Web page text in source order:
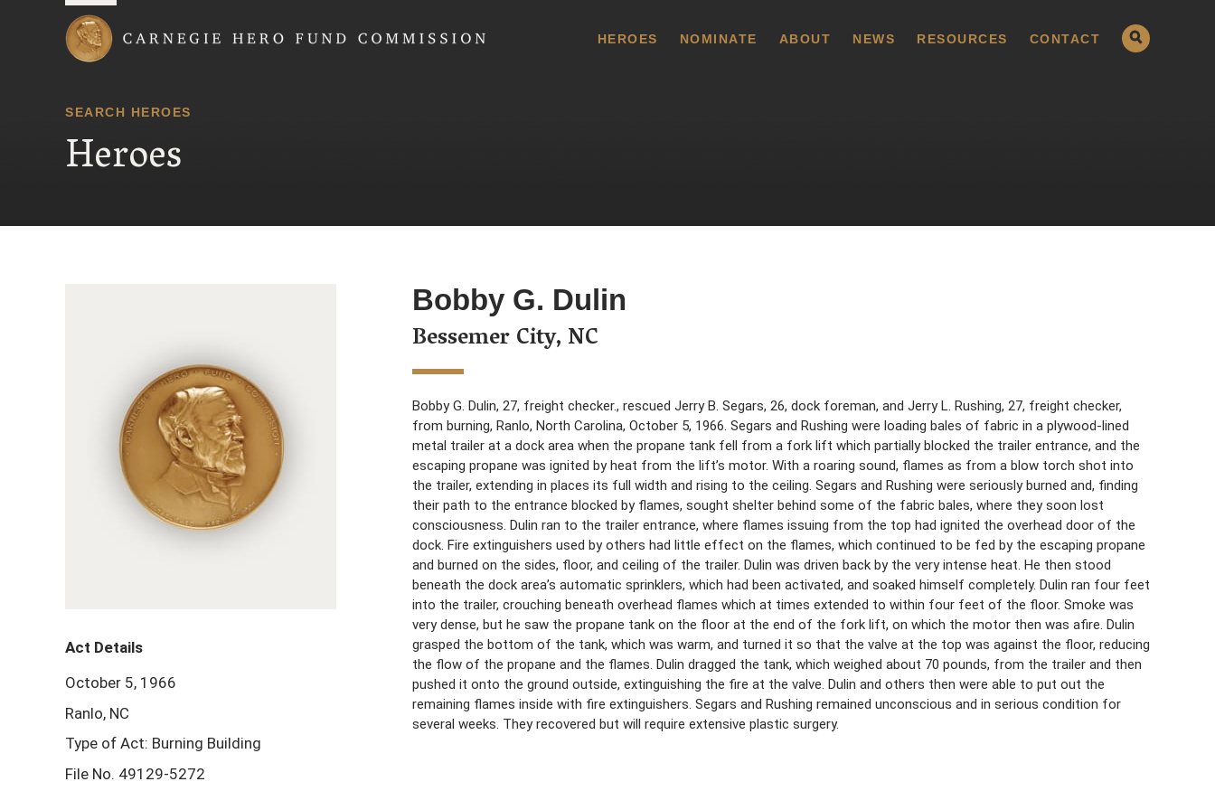
HEROES NOMINATE ABOUT NEWS RESOURCES CONTACT
SEARCH HEROES
Heroes
Bobby G. Dulin
Bessemer City, NC
Bobby G. Dulin, 27, freight checker., rescued Jerry B. Segars, 26, dock foreman, and Jerry L. Rushing, 27, freight checker,
from burning, Ranlo, North Carolina, October 5, 1966. Segars and Rushing were loading bales of fabric in a plywood-lined
metal trailer at a dock area when the propane tank fell from a fork lift which partially blocked the trailer entrance, and the
escaping propane was ignited by heat from the lift’s motor. With a roaring sound, flames as from a blow torch shot into
the trailer, extending in places its full width and rising to the ceiling. Segars and Rushing were seriously burned and, finding
their path to the entrance blocked by flames, sought shelter behind some of the fabric bales, where they soon lost
consciousness. Dulin ran to the trailer entrance, where flames issuing from the top had ignited the overhead door of the
dock. Fire extinguishers used by others had little effect on the flames, which continued to be fed by the escaping propane
and burned on the sides, floor, and ceiling of the trailer. Dulin was driven back by the very intense heat. He then stood
beneath the dock area’s automatic sprinklers, which had been activated, and soaked himself completely. Dulin ran four feet
into the trailer, crouching beneath overhead flames which at times extended to within four feet of the floor. Smoke was
very dense, but he saw the propane tank on the floor at the end of the fork lift, on which the motor then was afire. Dulin
grasped the bottom of the tank, which was warm, and turned it so that the valve at the top was against the floor, reducing
the flow of the propane and the flames. Dulin dragged the tank, which weighed about 70 pounds, from the trailer and then
pushed it onto the ground outside, extinguishing the fire at the valve. Dulin and others then were able to put out the
remaining flames inside with fire extinguishers. Segars and Rushing remained unconscious and in serious condition for
several weeks. They recovered but will require extensive plastic surgery.
Act Details
October 5, 1966
Ranlo, NC
Type of Act: Burning Building
File No. 49129-5272